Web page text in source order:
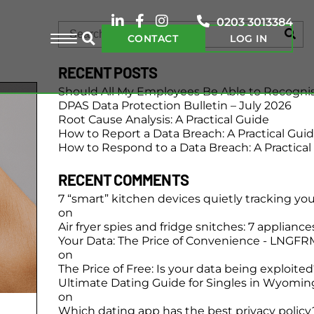
0203 3013384
CONTACT LOG IN
RECENT POSTS
Should All My Employees Be Able to
DPAS Data Protection Bulletin – July 2026
Root Cause Analysis: A Practical Guide
How to Report a Data Breach: A Practical
How to Respond to a Data Breach: A
RECENT COMMENTS
7 “smart” kitchen devices quietly tracking
on
Air fryer spies and fridge snitches: 7
Your Data: The Price of Convenience -
on
The Price of Free: Is your data being
Ultimate Dating Guide for Singles in
on
Which dating app has the best privacy